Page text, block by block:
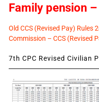
Family pension
Old CCS (Revised Pay) Rules
Commission – CCS (Revised
7th CPC Revised Civilian